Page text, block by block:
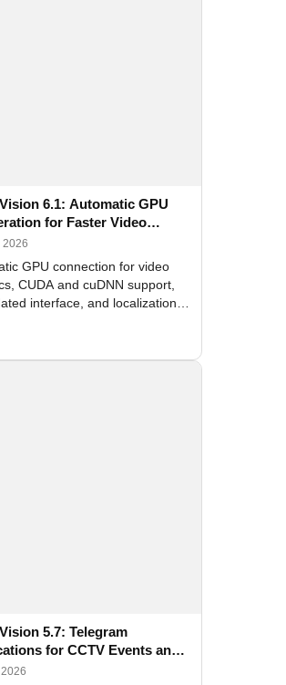
6.1: Automatic GPU
for Faster Video
2026
GPU connection for video
CUDA and cuDNN support,
interface, and localization
5.7: Telegram
for CCTV Events and